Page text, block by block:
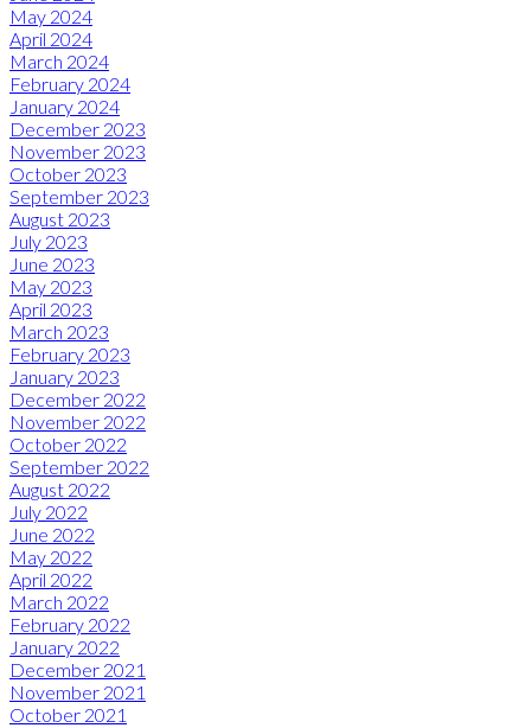
May 2024
April 2024
March 2024
February 2024
January 2024
December 2023
November 2023
October 2023
September 2023
August 2023
July 2023
June 2023
May 2023
April 2023
March 2023
February 2023
January 2023
December 2022
November 2022
October 2022
September 2022
August 2022
July 2022
June 2022
May 2022
April 2022
March 2022
February 2022
January 2022
December 2021
November 2021
October 2021